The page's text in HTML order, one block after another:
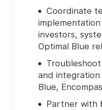
Coordinate
investors,
Optimal Blue
and integration
Blue,
Partner with